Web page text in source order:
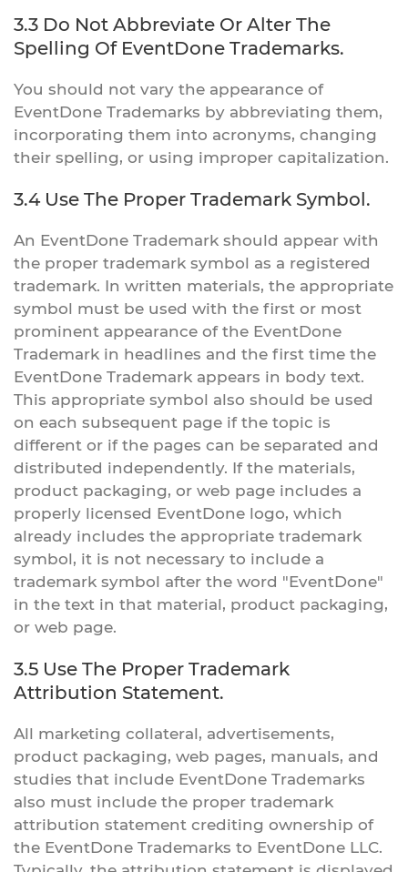
3.3 Do Not Abbreviate Or Alter The
Spelling Of EventDone Trademarks.
You should not vary the appearance of
EventDone Trademarks by abbreviating them,
incorporating them into acronyms, changing
their spelling, or using improper capitalization.
3.4 Use The Proper Trademark Symbol.
An EventDone Trademark should appear with
the proper trademark symbol as a registered
trademark. In written materials, the appropriate
symbol must be used with the first or most
prominent appearance of the EventDone
Trademark in headlines and the first time the
EventDone Trademark appears in body text.
This appropriate symbol also should be used
on each subsequent page if the topic is
different or if the pages can be separated and
distributed independently. If the materials,
product packaging, or web page includes a
properly licensed EventDone logo, which
already includes the appropriate trademark
symbol, it is not necessary to include a
trademark symbol after the word "EventDone"
in the text in that material, product packaging,
or web page.
3.5 Use The Proper Trademark
Attribution Statement.
All marketing collateral, advertisements,
product packaging, web pages, manuals, and
studies that include EventDone Trademarks
also must include the proper trademark
attribution statement crediting ownership of
the EventDone Trademarks to EventDone LLC.